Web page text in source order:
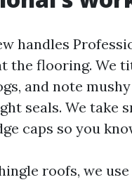
handles
the flooring. We
and note
seals. We take
caps so you
roofs, we